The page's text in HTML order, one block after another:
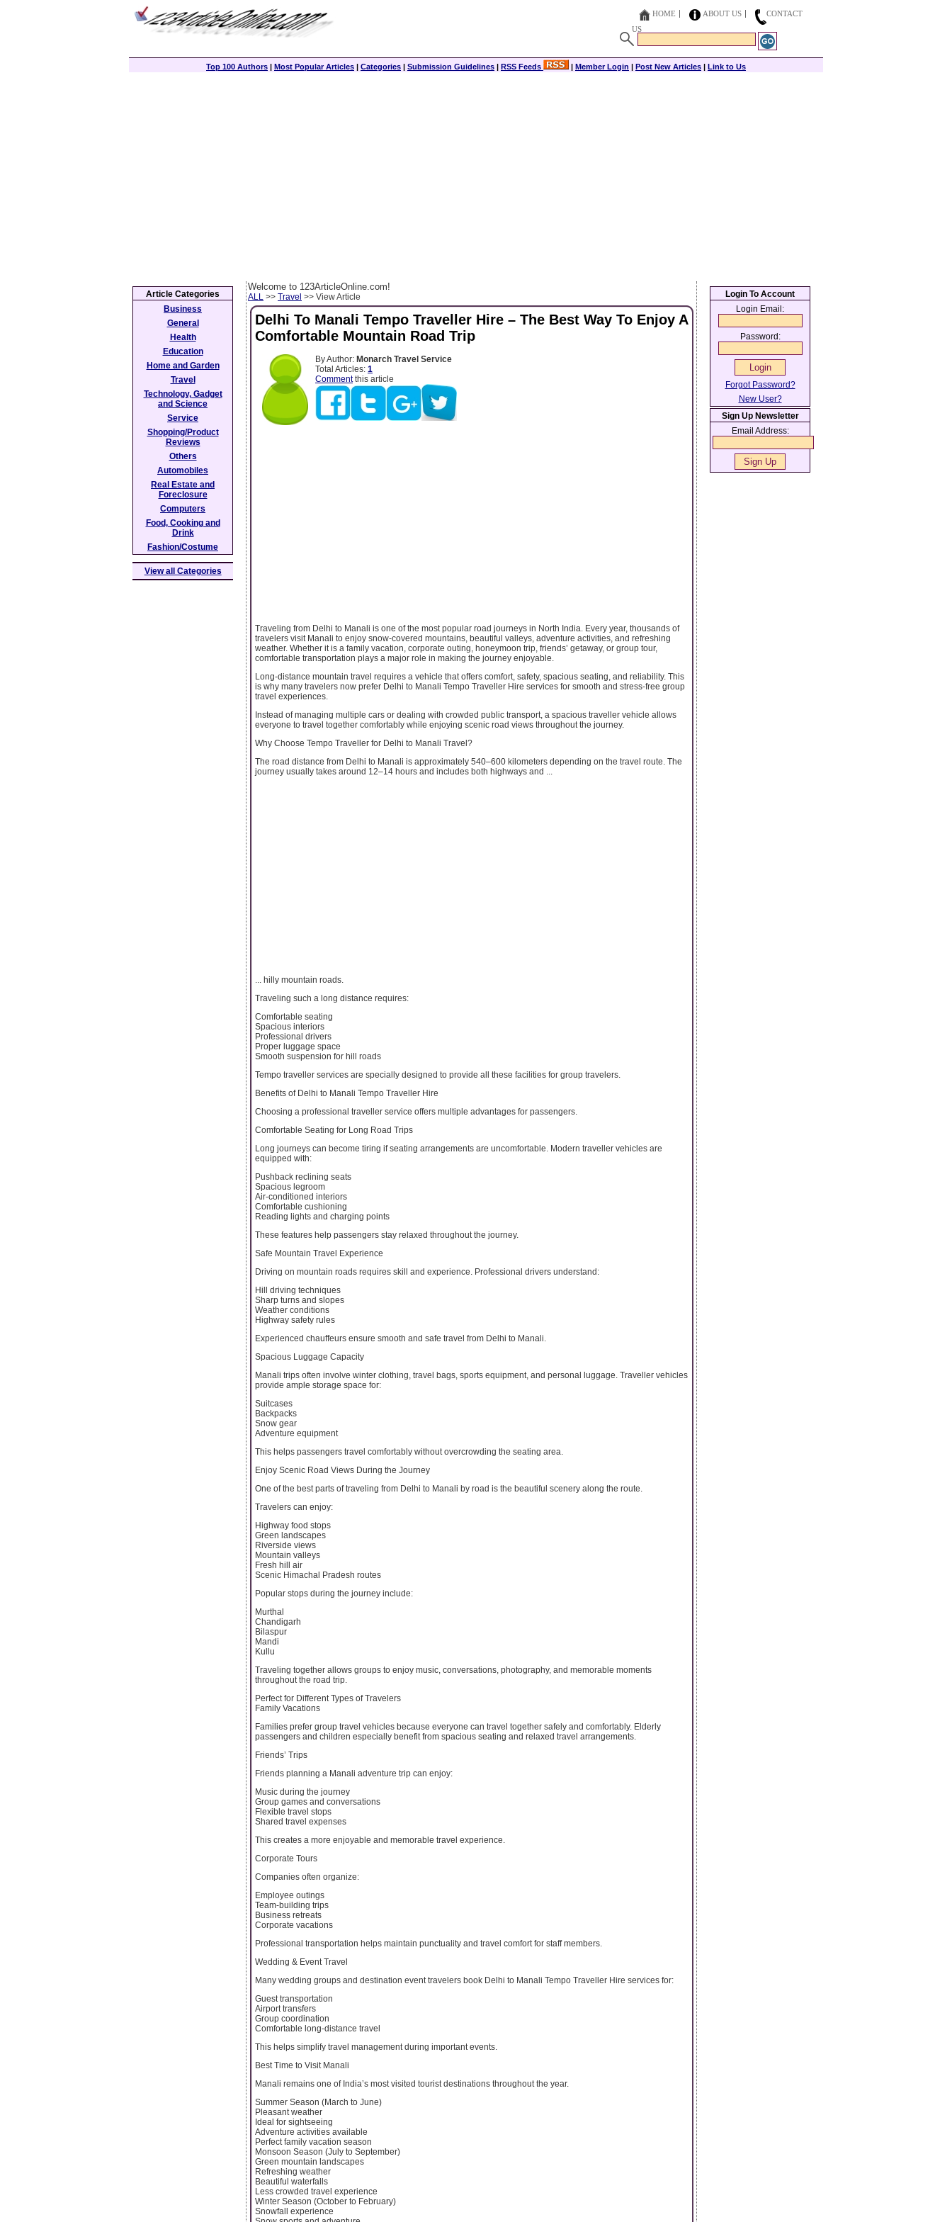
HOME ABOUT US
CONTACT
US
Top 100 Authors | Most Popular Articles | Categories | Submission Guidelines | RSS Feeds | Member Login | Post New Articles | Link to Us
Welcome to 123ArticleOnline.com!
ALL >> Travel >> View Article
Delhi To Manali Tempo Traveller Hire – The Best Way To Enjoy A
Comfortable Mountain Road Trip
By Author: Monarch Travel Service
Total Articles: 1
Commentthis article
Traveling from Delhi to Manali is one of the most popular road journeys in North India. Every year, thousands of
travelers visit Manali to enjoy snow-covered mountains, beautiful valleys, adventure activities, and refreshing
weather. Whether it is a family vacation, corporate outing, honeymoon trip, friends’ getaway, or group tour,
comfortable transportation plays a major role in making the journey enjoyable.
Long-distance mountain travel requires a vehicle that offers comfort, safety, spacious seating, and reliability. This
is why many travelers now prefer Delhi to Manali Tempo Traveller Hire services for smooth and stress-free group
travel experiences.
Instead of managing multiple cars or dealing with crowded public transport, a spacious traveller vehicle allows
everyone to travel together comfortably while enjoying scenic road views throughout the journey.
Why Choose Tempo Traveller for Delhi to Manali Travel?
The road distance from Delhi to Manali is approximately 540–600 kilometers depending on the travel route. The
journey usually takes around 12–14 hours and includes both highways and ...
... hilly mountain roads.
Traveling such a long distance requires:
Comfortable seating
Spacious interiors
Professional drivers
Proper luggage space
Smooth suspension for hill roads
Tempo traveller services are specially designed to provide all these facilities for group travelers.
Benefits of Delhi to Manali Tempo Traveller Hire
Choosing a professional traveller service offers multiple advantages for passengers.
Comfortable Seating for Long Road Trips
Long journeys can become tiring if seating arrangements are uncomfortable. Modern traveller vehicles are
equipped with:
Pushback reclining seats
Spacious legroom
Air-conditioned interiors
Comfortable cushioning
Reading lights and charging points
These features help passengers stay relaxed throughout the journey.
Safe Mountain Travel Experience
Driving on mountain roads requires skill and experience. Professional drivers understand:
Hill driving techniques
Sharp turns and slopes
Weather conditions
Highway safety rules
Experienced chauffeurs ensure smooth and safe travel from Delhi to Manali.
Spacious Luggage Capacity
Manali trips often involve winter clothing, travel bags, sports equipment, and personal luggage. Traveller vehicles
provide ample storage space for:
Suitcases
Backpacks
Snow gear
Adventure equipment
This helps passengers travel comfortably without overcrowding the seating area.
Enjoy Scenic Road Views During the Journey
One of the best parts of traveling from Delhi to Manali by road is the beautiful scenery along the route.
Travelers can enjoy:
Highway food stops
Green landscapes
Riverside views
Mountain valleys
Fresh hill air
Scenic Himachal Pradesh routes
Popular stops during the journey include:
Murthal
Chandigarh
Bilaspur
Mandi
Kullu
Traveling together allows groups to enjoy music, conversations, photography, and memorable moments
throughout the road trip.
Perfect for Different Types of Travelers
Family Vacations
Families prefer group travel vehicles because everyone can travel together safely and comfortably. Elderly
passengers and children especially benefit from spacious seating and relaxed travel arrangements.
Friends’ Trips
Friends planning a Manali adventure trip can enjoy:
Music during the journey
Group games and conversations
Flexible travel stops
Shared travel expenses
This creates a more enjoyable and memorable travel experience.
Corporate Tours
Companies often organize:
Employee outings
Team-building trips
Business retreats
Corporate vacations
Professional transportation helps maintain punctuality and travel comfort for staff members.
Wedding & Event Travel
Many wedding groups and destination event travelers book Delhi to Manali Tempo Traveller Hire services for:
Guest transportation
Airport transfers
Group coordination
Comfortable long-distance travel
This helps simplify travel management during important events.
Best Time to Visit Manali
Manali remains one of India’s most visited tourist destinations throughout the year.
Summer Season (March to June)
Pleasant weather
Ideal for sightseeing
Adventure activities available
Perfect family vacation season
Monsoon Season (July to September)
Green mountain landscapes
Refreshing weather
Beautiful waterfalls
Less crowded travel experience
Winter Season (October to February)
Snowfall experience
Article Categories
Business
General
Health
Education
Home and Garden
Travel
Technology, Gadget
and Science
Service
Shopping/Product
Reviews
Others
Automobiles
Real Estate and
Foreclosure
Computers
Food, Cooking and
Drink
Fashion/Costume
View all Categories
Login To Account
Login Email:
Password:
Forgot Password?
New User?
Sign Up Newsletter
Email Address: